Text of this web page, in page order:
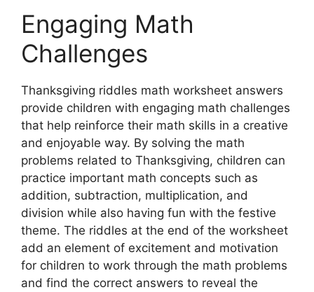
Engaging Math
Challenges
Thanksgiving riddles math worksheet answers
provide children with engaging math challenges
that help reinforce their math skills in a creative
and enjoyable way. By solving the math
problems related to Thanksgiving, children can
practice important math concepts such as
addition, subtraction, multiplication, and
division while also having fun with the festive
theme. The riddles at the end of the worksheet
add an element of excitement and motivation
for children to work through the math problems
and find the correct answers to reveal the